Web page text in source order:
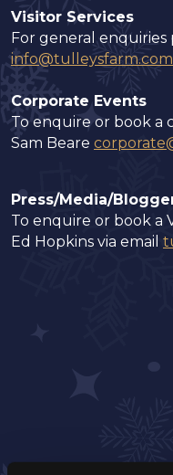
Visitor Services
For general enquiries
info@tulleysfarm.com
Corporate Events
To enquire or book a
Sam Beare
Press/Media/
To enquire or book a
Ed Hopkins via email